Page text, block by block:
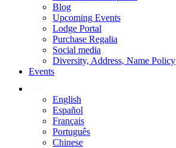
Blog
Upcoming Events
Lodge Portal
Purchase Regalia
Social media
Diversity, Address, Name Policy
Events
English
Español
Français
Português
Chinese